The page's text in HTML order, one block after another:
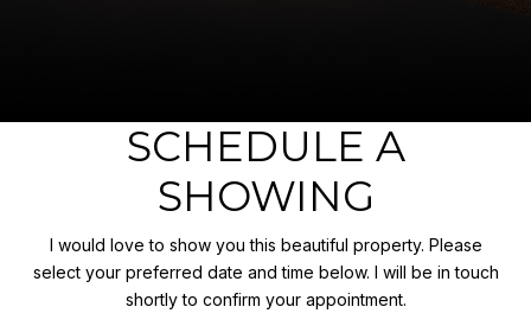
SCHEDULE A
SHOWING
I would love to show you this beautiful property. Please
select your preferred date and time below. I will be in touch
shortly to confirm your appointment.